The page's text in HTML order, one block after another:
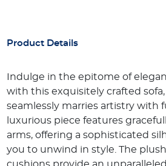
Product Details
Indulge in the epitome of
with this exquisitely crafted
seamlessly marries artistry with
luxurious piece features
arms, offering a sophisticated
you to unwind in style. The